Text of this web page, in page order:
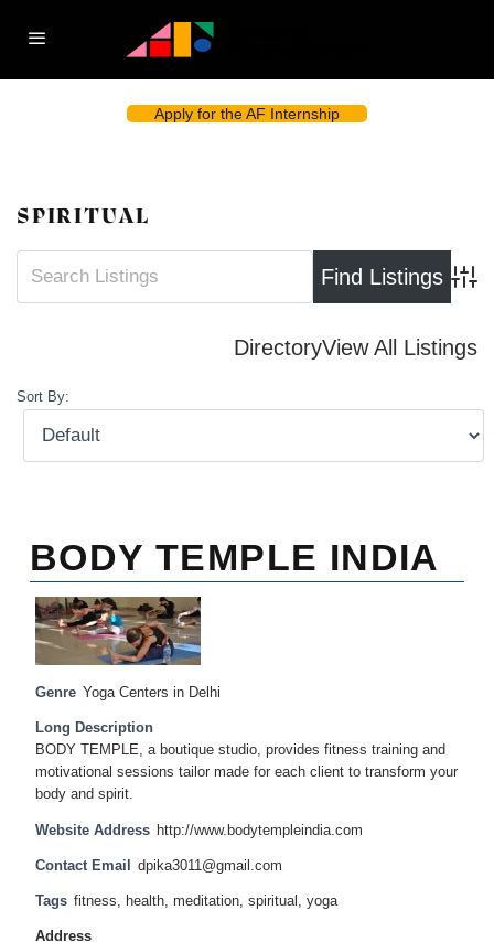
Apply for the AF Internship
SPIRITUAL
DirectoryView All Listings
Sort By:
BODY TEMPLE INDIA
Genre Yoga Centers in Delhi
Long Description
BODY TEMPLE, a boutique studio, provides fitness training and
motivational sessions tailor made for each client to transform your
body and spirit.
Website Address http://www.bodytempleindia.com
Contact Email dpika3011@gmail.com
Tags fitness health meditation spiritual yoga
Address